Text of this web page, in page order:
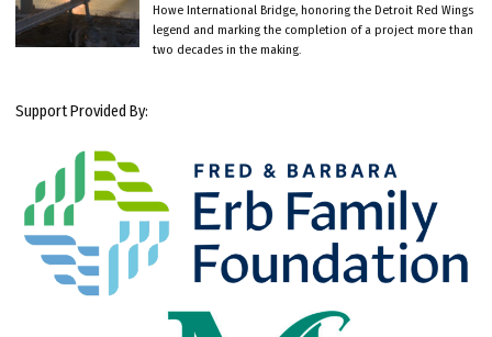
Howe International Bridge, honoring the Detroit Red Wings
legend and marking the completion of a project more than
two decades in the making.
Support Provided By: